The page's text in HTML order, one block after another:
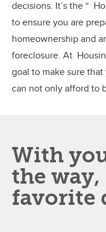
decisions. It’s the “
to ensure you are
homeownership and
foreclosure. At
goal to make sure that
can not only afford to
With
the
favorite